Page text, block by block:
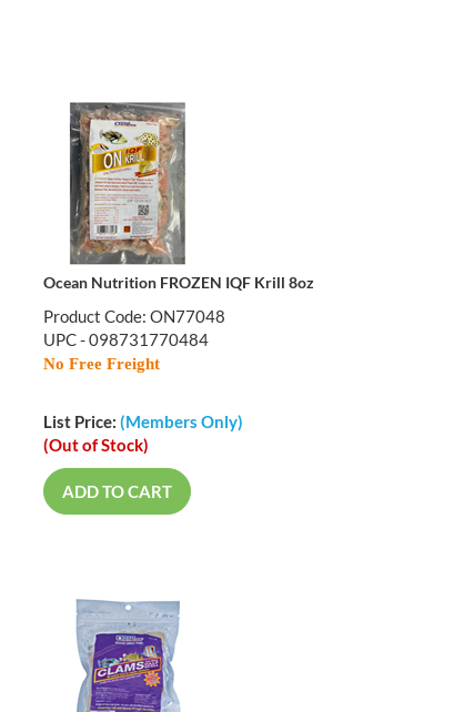
Ocean Nutrition FROZEN IQF Krill 8oz
Product Code: ON77048
UPC - 098731770484
No Free Freight
List Price: (Members Only)
(Out of Stock)
ADD TO CART